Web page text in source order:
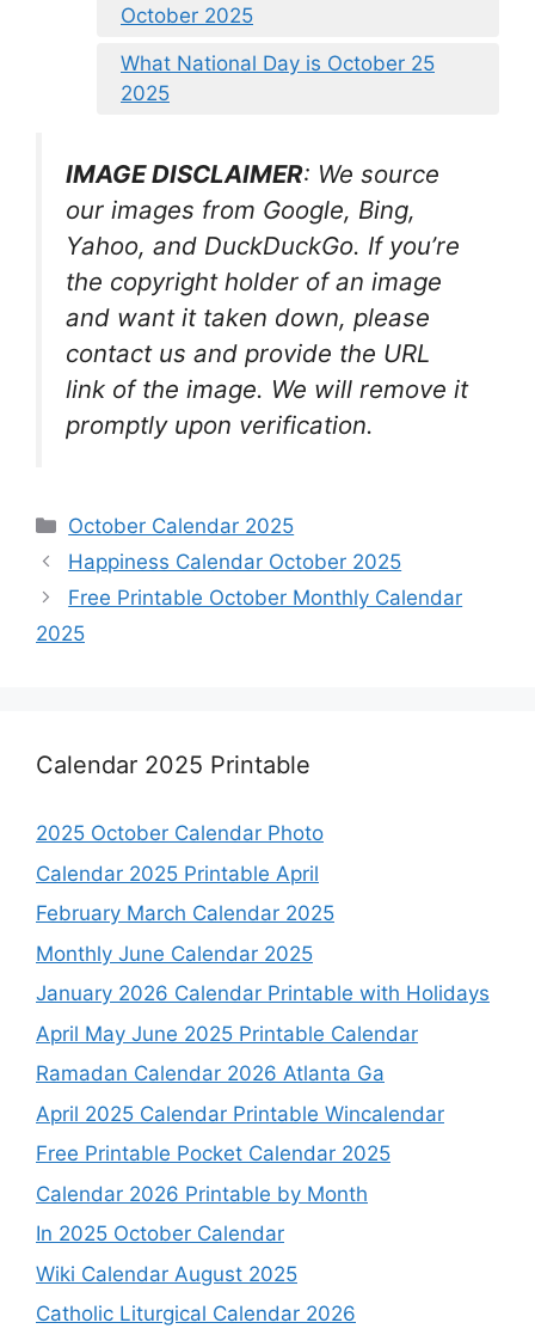
October 2025
What National Day is October 25
2025
IMAGE DISCLAIMER: We source
our images from Google, Bing,
Yahoo, and DuckDuckGo. If you’re
the copyright holder of an image
and want it taken down, please
contact us and provide the URL
link of the image. We will remove it
promptly upon verification.
Categories
October Calendar 2025
Happiness Calendar October 2025
Free Printable October Monthly Calendar
2025
Calendar 2025 Printable
2025 October Calendar Photo
Calendar 2025 Printable April
February March Calendar 2025
Monthly June Calendar 2025
January 2026 Calendar Printable with Holidays
April May June 2025 Printable Calendar
Ramadan Calendar 2026 Atlanta Ga
April 2025 Calendar Printable Wincalendar
Free Printable Pocket Calendar 2025
Calendar 2026 Printable by Month
In 2025 October Calendar
Wiki Calendar August 2025
Catholic Liturgical Calendar 2026